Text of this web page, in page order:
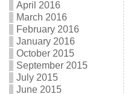
April 2016
March 2016
February 2016
January 2016
October 2015
September 2015
July 2015
June 2015